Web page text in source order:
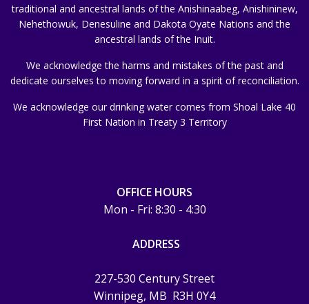
traditional and ancestral lands of the Anishinaabeg, Anishininew,
Nehethowuk, Denesuline and Dakota Oyate Nations and the
ancestral lands of the Inuit.
We acknowledge the harms and mistakes of the past and
dedicate ourselves to moving forward in a spirit of reconciliation.
We acknowledge our drinking water comes from Shoal Lake 40
First Nation in Treaty 3 Territory
OFFICE HOURS
Mon - Fri: 8:30 - 4:30
ADDRESS
227-530 Century Street
Winnipeg, MB R3H 0Y4